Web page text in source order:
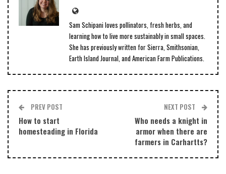
Sam Schipani loves pollinators, fresh herbs, and
learning how to live more sustainably in small spaces.
She has previously written for Sierra, Smithsonian,
Earth Island Journal, and American Farm Publications.
PREV POST
How to start
homesteading in Florida
NEXT POST
Who needs a knight in
armor when there are
farmers in Carhartts?